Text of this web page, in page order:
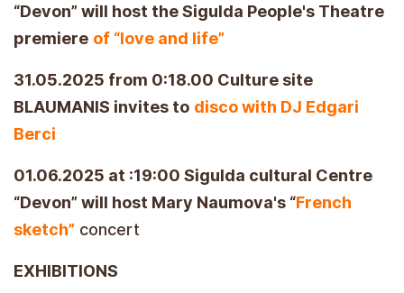
“Devon” will host the Sigulda People's Theatre
premiere of “love and life”
31.05.2025 from 0:18.00 Culture site
BLAUMANIS invites to disco with DJ Edgari
Berci
01.06.2025 at :19:00 Sigulda cultural Centre
“Devon” will host Mary Naumova's “French
sketch” concert
EXHIBITIONS